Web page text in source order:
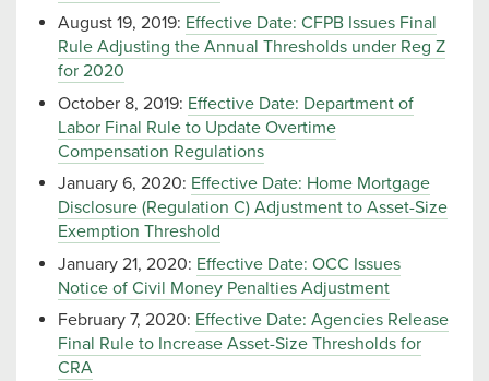
August 19, 2019: Effective Date: CFPB Issues Final
Rule Adjusting the Annual Thresholds under Reg Z
for 2020
October 8, 2019: Effective Date: Department of
Labor Final Rule to Update Overtime
Compensation Regulations
January 6, 2020: Effective Date: Home Mortgage
Disclosure (Regulation C) Adjustment to Asset-Size
Exemption Threshold
January 21, 2020: Effective Date: OCC Issues
Notice of Civil Money Penalties Adjustment
February 7, 2020: Effective Date: Agencies Release
Final Rule to Increase Asset-Size Thresholds for
CRA